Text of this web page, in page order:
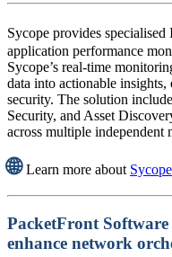
Sycope provides
application performance
Sycope’s real-time
data into actionable
security. The solution
Security, and Asset
across multiple independent
🌐Learn more about
PacketFront
enhance network